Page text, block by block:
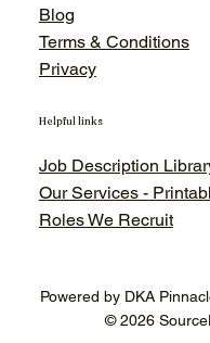
Powered by DKA
© 2026
Blog
Terms & Conditions
Privacy
Helpful links
Job Description
Our Services -
Roles We Recruit